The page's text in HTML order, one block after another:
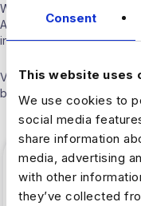
Consent
This website uses
We use cookies to
social media
share information
media, advertising
with other
they’ve collected
With over 10 years
Analytics sector our
into the industry.
Visit our Blogs & News
below.